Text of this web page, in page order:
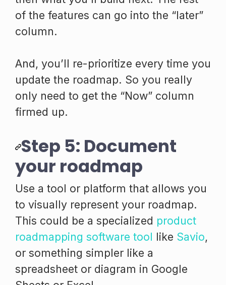
of the features can go into the “later”
column.
And, you’ll re-prioritize every time you
update the roadmap. So you really
only need to get the “Now” column
firmed up.
Step 5: Document
your roadmap
Use a tool or platform that allows you
to visually represent your roadmap.
This could be a specialized product
roadmapping software tool like Savio,
or something simpler like a
spreadsheet or diagram in Google